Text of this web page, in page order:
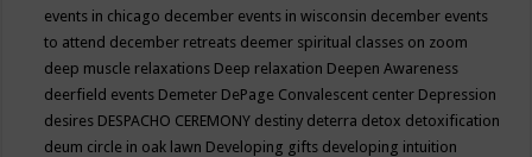
events in chicago december events in wisconsin december events
to attend december retreats deemer spiritual classes on zoom
deep muscle relaxations Deep relaxation Deepen Awareness
deerfield events Demeter DePage Convalescent center Depression
desires DESPACHO CEREMONY destiny deterra detox detoxification
deum circle in oak lawn Developing gifts developing intuition